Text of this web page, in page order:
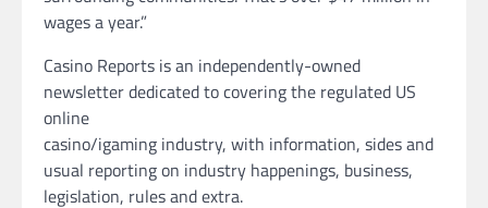
wages a year.”
Casino Reports is an independently-owned
newsletter dedicated to covering the regulated US
online
casino/igaming industry, with information, sides and
usual reporting on industry happenings, business,
legislation, rules and extra.